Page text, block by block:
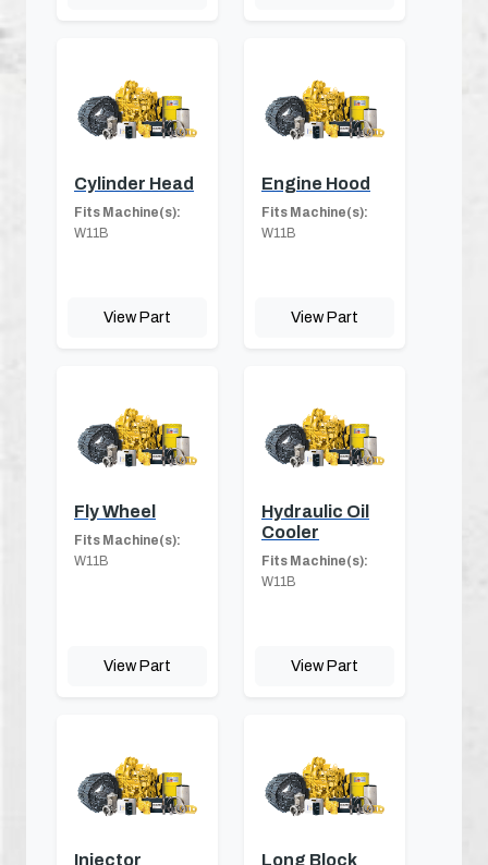
Cylinder Head
Fits Machine(s):
W11B
View Part
Engine Hood
Fits Machine(s):
W11B
View Part
Fly Wheel
Fits Machine(s):
W11B
View Part
Hydraulic Oil
Cooler
Fits Machine(s):
W11B
View Part
Injector Long Block